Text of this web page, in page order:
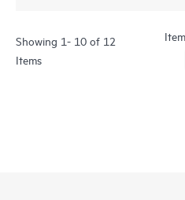
Showing 1- 10 of 12
Items